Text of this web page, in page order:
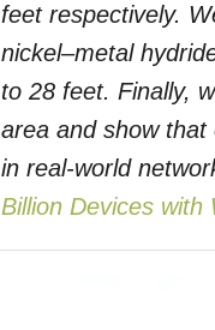
feet respectively.
nickel–metal
to 28 feet. Finally,
area and show that
in real-world
Billion Devices with